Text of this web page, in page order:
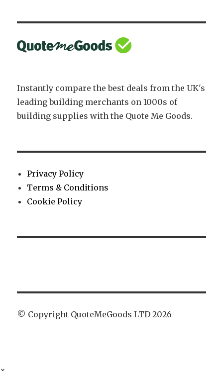
Instantly compare the best deals from the UK's
leading building merchants on 1000s of
building supplies with the Quote Me Goods.
Privacy Policy
Terms & Conditions
Cookie Policy
© Copyright QuoteMeGoods LTD 2026